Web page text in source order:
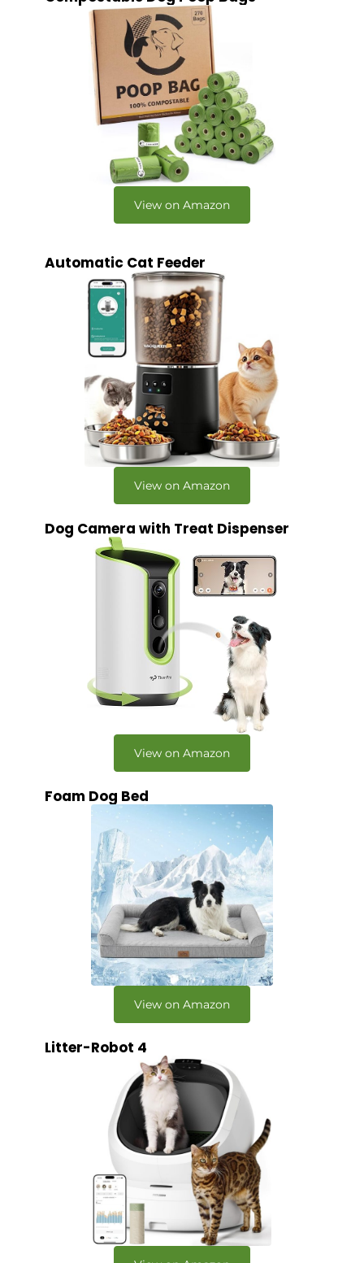
View on Amazon
Automatic Cat Feeder
View on Amazon
Dog Camera with Treat Dispenser
View on Amazon
Foam Dog Bed
View on Amazon
Litter-Robot 4